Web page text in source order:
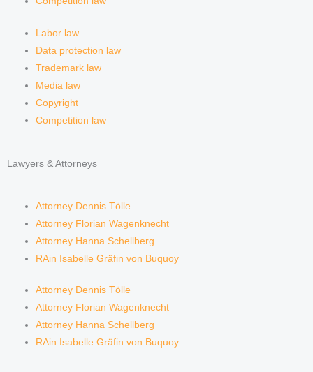
Labor law
Data protection law
Trademark law
Media law
Copyright
Competition law
Lawyers & Attorneys
Attorney Dennis Tölle
Attorney Florian Wagenknecht
Attorney Hanna Schellberg
RAin Isabelle Gräfin von Buquoy
Attorney Dennis Tölle
Attorney Florian Wagenknecht
Attorney Hanna Schellberg
RAin Isabelle Gräfin von Buquoy